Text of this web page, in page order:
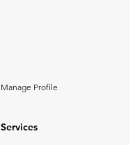
Manage Profile
Services